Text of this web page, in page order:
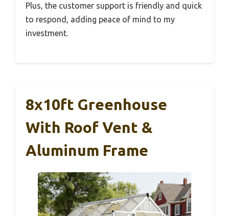
Plus, the customer support is friendly and quick
to respond, adding peace of mind to my
investment.
8x10ft Greenhouse
With Roof Vent &
Aluminum Frame